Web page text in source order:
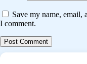
Save my name, email,
I comment.
Post